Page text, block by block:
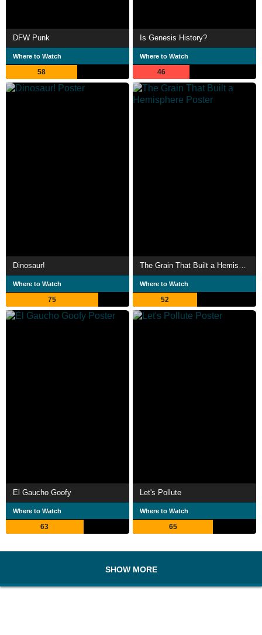
DFW Punk
Where to Watch
58
Is Genesis History?
Where to Watch
46
Dinosaur!
Where to Watch
75
Where to Watch
52
El Gaucho Goofy
Where to Watch
63
Let's Pollute
Where to Watch
65
SHOW MORE